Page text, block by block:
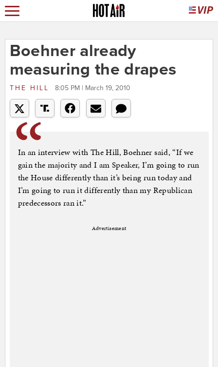
Boehner already
measuring the drapes
THE HILL 8:05 PM | March 19, 2010
In an interview with The Hill, Boehner said, “If we
gain the majority and I am Speaker, I’m going to run
the House differently than it’s being run today and
I’m going to run it differently than my Republican
predecessors ran it.”
Advertisement